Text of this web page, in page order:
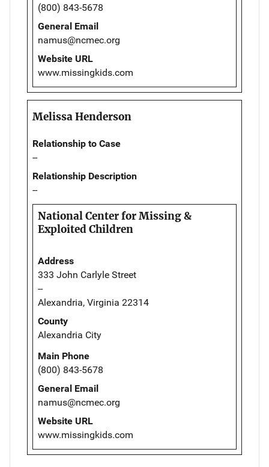
(800) 843-5678
General Email
namus@ncmec.org
Website URL
www.missingkids.com
Melissa Henderson
Relationship to Case
--
Relationship Description
--
National Center for Missing &
Exploited Children
Address
333 John Carlyle Street
--
Alexandria, Virginia 22314
County
Alexandria City
Main Phone
(800) 843-5678
General Email
namus@ncmec.org
Website URL
www.missingkids.com